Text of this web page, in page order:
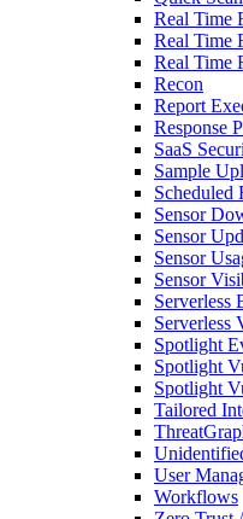
Real Time
Real Time
Real Time
Recon
Report
Response
SaaS
Sample
Scheduled
Sensor
Sensor
Sensor
Sensor
Serverless
Serverless
Spotlight
Spotlight
Spotlight
Tailored
User
Workflows